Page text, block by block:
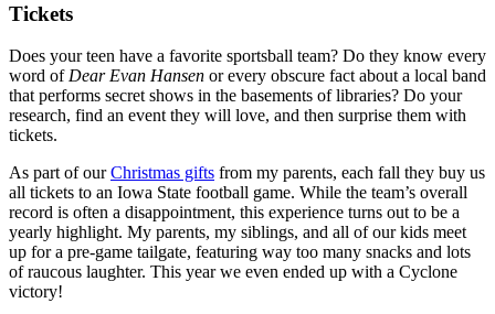
Tickets
Does your teen have a favorite sportsball team? Do they know every
word ofDear Evan Hansen or every obscure fact about a local band
that performs secret shows in the basements of libraries? Do your
research, find an event they will love, and then surprise them with
tickets.
As part of ourChristmas gifts from my parents, each fall they buy us
all tickets to an Iowa State football game. While the team’s overall
record is often a disappointment, this experience turns out to be a
yearly highlight. My parents, my siblings, and all of our kids meet
up for a pre-game tailgate, featuring way too many snacks and lots
of raucous laughter. This year we even ended up with a Cyclone
victory!